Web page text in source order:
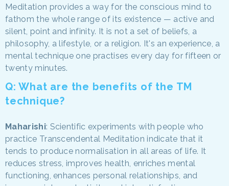
Meditation provides a way for the conscious mind to
fathom the whole range of its existence — active and
silent, point and infinity. It is not a set of beliefs, a
philosophy, a lifestyle, or a religion. It's an experience, a
mental technique one practises every day for fifteen or
twenty minutes.
Q: What are the benefits of the TM
technique?
Maharishi: Scientific experiments with people who
practice Transcendental Meditation indicate that it
tends to produce normalisation in all areas of life. It
reduces stress, improves health, enriches mental
functioning, enhances personal relationships, and